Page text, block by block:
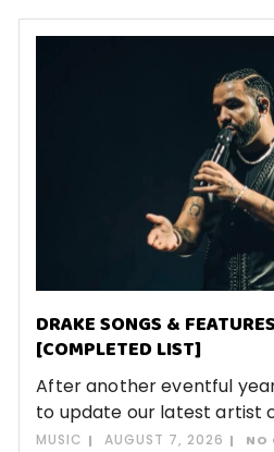
DRAKE SONGS &
[COMPLETED LIST]
After another eventful
to update our latest artist
MUSIC AUGUST 7, 2026 NO